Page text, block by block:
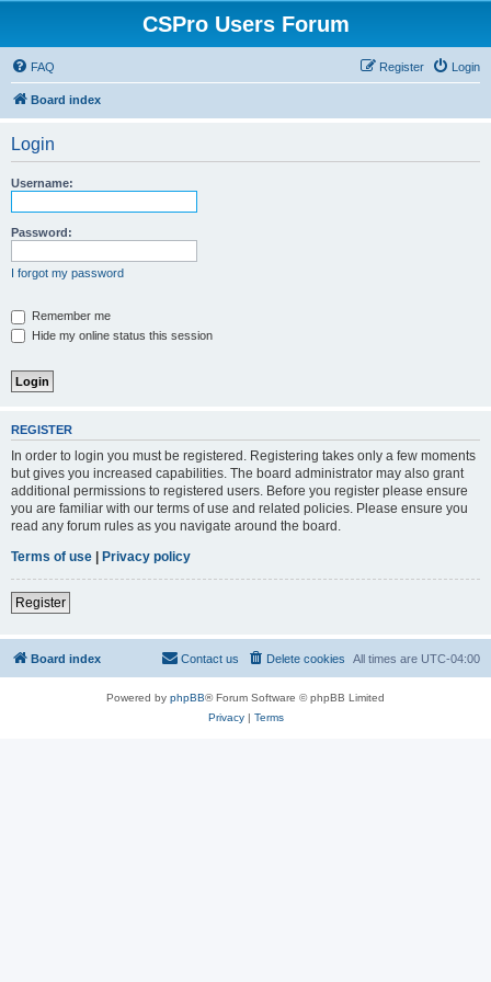
CSPro Users Forum
FAQ Login
Register
Board index
Login
Username:
Password:
I forgot my password
Remember me
Hide my online status this session
REGISTER
In order to login you must be registered. Registering takes only a few moments
but gives you increased capabilities. The board administrator may also grant
additional permissions to registered users. Before you register please ensure
you are familiar with our terms of use and related policies. Please ensure you
read any forum rules as you navigate around the board.
Terms of use | Privacy policy
Register
Board index All times are UTC-04:00
Delete cookies
Contact us
Powered by phpBB® Forum Software © phpBB Limited
Privacy| Terms